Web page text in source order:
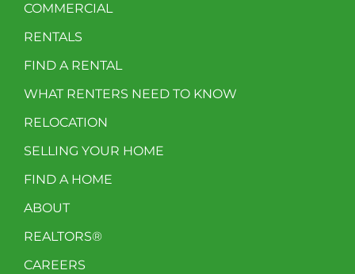
COMMERCIAL
RENTALS
FIND A RENTAL
WHAT RENTERS NEED TO KNOW
RELOCATION
SELLING YOUR HOME
FIND A HOME
ABOUT
REALTORS®
CAREERS